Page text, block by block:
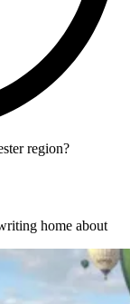
region?
home about